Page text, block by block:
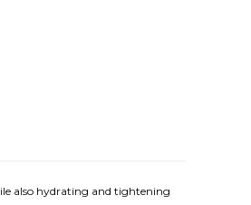
also hydrating and tightening